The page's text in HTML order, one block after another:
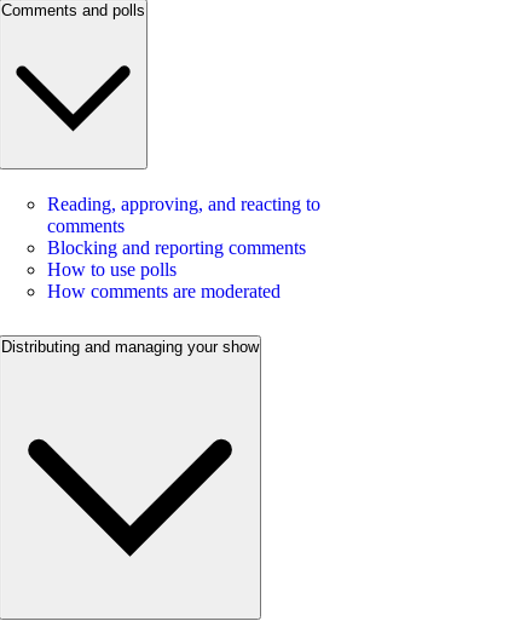
Comments and polls
Reading, approving, and reacting to
comments
Blocking and reporting comments
How to use polls
How comments are moderated
Distributing and managing your show